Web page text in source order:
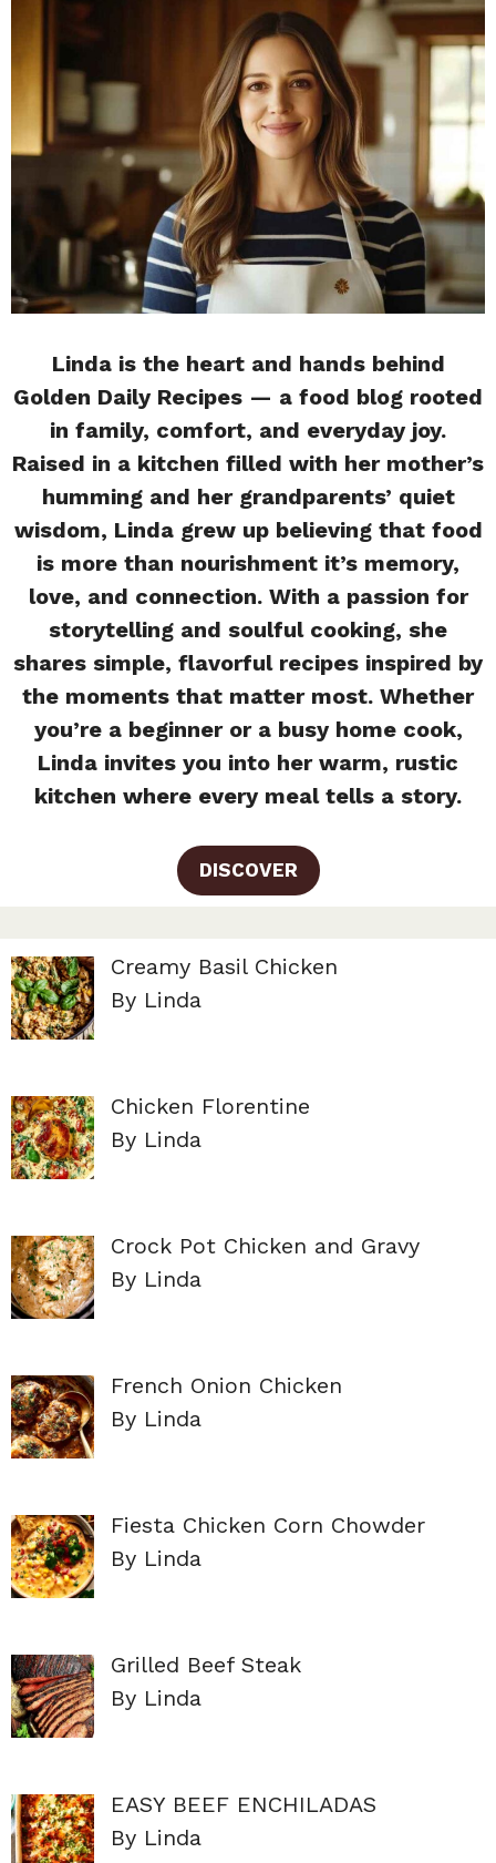
Linda is the heart and hands behind
Golden Daily Recipes — a food blog rooted
in family, comfort, and everyday joy.
Raised in a kitchen filled with her mother’s
humming and her grandparents’ quiet
wisdom, Linda grew up believing that food
is more than nourishment it’s memory,
love, and connection. With a passion for
storytelling and soulful cooking, she
shares simple, flavorful recipes inspired by
the moments that matter most. Whether
you’re a beginner or a busy home cook,
Linda invites you into her warm, rustic
kitchen where every meal tells a story.
DISCOVER
Creamy Basil Chicken
By Linda
Chicken Florentine
By Linda
Crock Pot Chicken and Gravy
By Linda
French Onion Chicken
By Linda
Fiesta Chicken Corn Chowder
By Linda
Grilled Beef Steak
By Linda
EASY BEEF ENCHILADAS
By Linda